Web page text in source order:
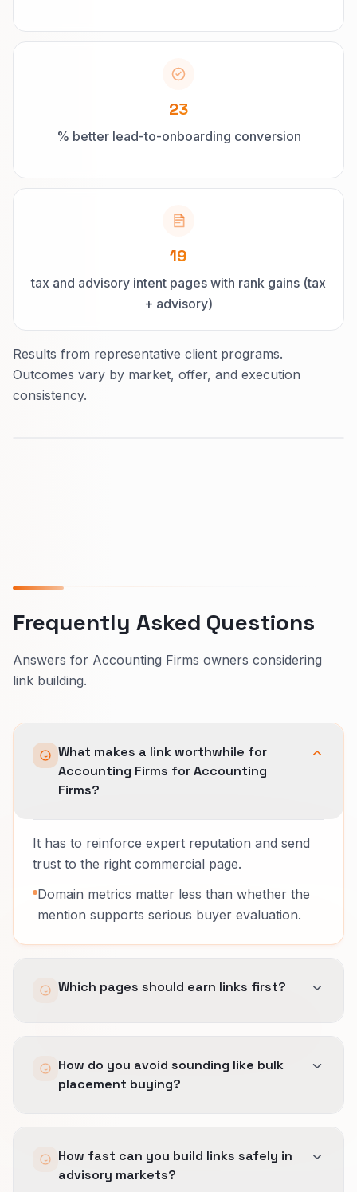
23
% better lead-to-onboarding conversion
19
tax and advisory intent pages with rank gains (tax
+ advisory)
Results from representative client programs.
Outcomes vary by market, offer, and execution
consistency.
Frequently Asked Questions
Answers for Accounting Firms owners considering
link building.
What makes a link worthwhile for
Accounting Firms for Accounting
Firms?
It has to reinforce expert reputation and send
trust to the right commercial page.
Domain metrics matter less than whether the
mention supports serious buyer evaluation.
Which pages should earn links first?
precision to support a real next step.
How do you avoid sounding like bulk
placement buying?
and buyer questions.
How fast can you build links safely in
advisory markets?